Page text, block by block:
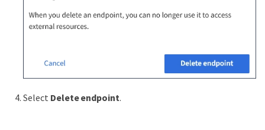
Select Delete endpoint.